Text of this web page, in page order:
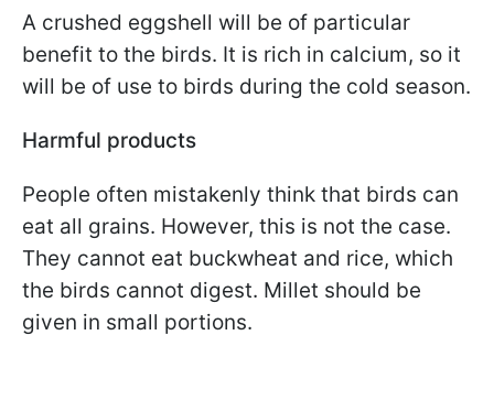
A crushed eggshell will be of particular
benefit to the birds. It is rich in calcium, so it
will be of use to birds during the cold season.
Harmful products
People often mistakenly think that birds can
eat all grains. However, this is not the case.
They cannot eat buckwheat and rice, which
the birds cannot digest. Millet should be
given in small portions.